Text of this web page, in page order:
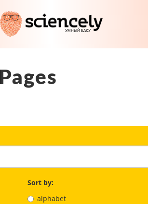
Sort by:
alphabet